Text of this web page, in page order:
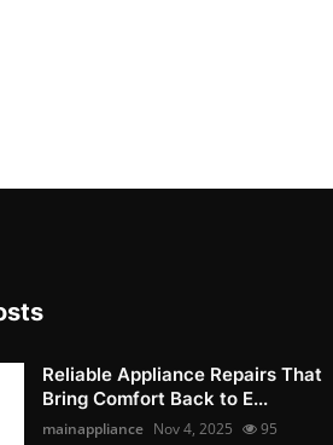
Reliable Appliance Repairs That
Bring Comfort Back to E...
mainappliance Nov 4, 2025 95